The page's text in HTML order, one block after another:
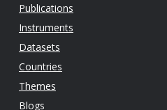
Publications
Instruments
Datasets
Countries
Themes
Blogs